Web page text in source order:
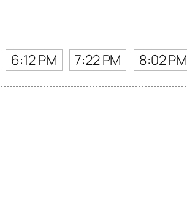
6:12 PM 7:22 PM 8:02 PM